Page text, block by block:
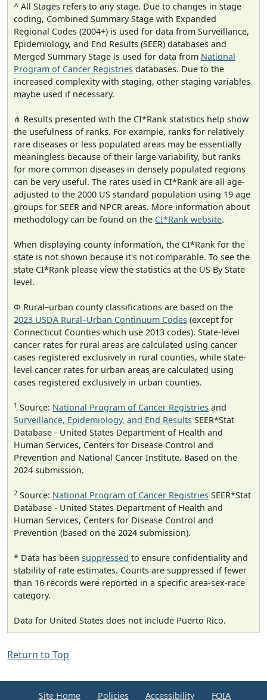
^ All Stages refers to any stage. Due to changes in stage
coding, Combined Summary Stage with Expanded
Regional Codes (2004+) is used for data from Surveillance,
Epidemiology, and End Results (SEER) databases and
Merged Summary Stage is used for data from National
Program of Cancer Registries databases. Due to the
increased complexity with staging, other staging variables
maybe used if necessary.
⋔ Results presented with the CI*Rank statistics help show
the usefulness of ranks. For example, ranks for relatively
rare diseases or less populated areas may be essentially
meaningless because of their large variability, but ranks
for more common diseases in densely populated regions
can be very useful. The rates used in CI*Rank are all age-
adjusted to the 2000 US standard population using 19 age
groups for SEER and NPCR areas. More information about
methodology can be found on the CI*Rank website.
When displaying county information, the CI*Rank for the
state is not shown because it's not comparable. To see the
state CI*Rank please view the statistics at the US By State
level.
Φ Rural–urban county classifications are based on the
2023 USDA Rural–Urban Continuum Codes (except for
Connecticut Counties which use 2013 codes). State-level
cancer rates for rural areas are calculated using cancer
cases registered exclusively in rural counties, while state-
level cancer rates for urban areas are calculated using
cases registered exclusively in urban counties.
1 Source: National Program of Cancer Registries and
Surveillance, Epidemiology, and End Results SEER*Stat
Database - United States Department of Health and
Human Services, Centers for Disease Control and
Prevention and National Cancer Institute. Based on the
2024 submission.
2 Source: National Program of Cancer Registries SEER*Stat
Database - United States Department of Health and
Human Services, Centers for Disease Control and
Prevention (based on the 2024 submission).
* Data has been suppressed to ensure confidentiality and
stability of rate estimates. Counts are suppressed if fewer
than 16 records were reported in a specific area-sex-race
category.
Data for United States does not include Puerto Rico.
Return to Top
Site Home Policies Accessibility FOIA